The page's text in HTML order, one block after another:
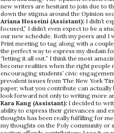
new writers are hesitant to join due to
down the stigma around the Opinion
Ariana Hosseini (Assistant): I didn’t
focused,” I didn’t even expect to be a
our new schedule. Both my peers and I
Print meeting to tag along with a
the perfect way to express my disdain
“letting it all out.” I think the most
become realities when the right people
encouraging students’ civic
prevalent issues from The New York
paper; what you contribute can
look forward not only to writing more
Kara Kang (Assistant): I decided to
ability to express their grievances and
thoughts has been really fulfilling for
my thoughts on the Poly community or